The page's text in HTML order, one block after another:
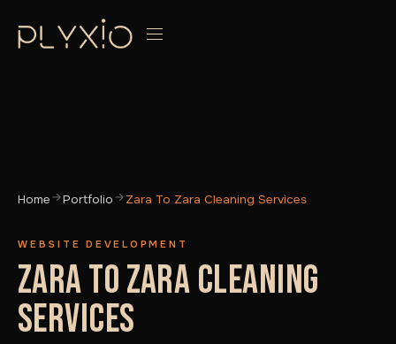
Home Portfolio Zara To Zara Cleaning Services
WEBSITE DEVELOPMENT
ZARA TO ZARA CLEANING
SERVICES